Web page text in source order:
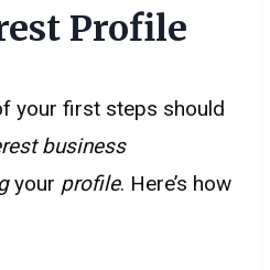
Profile
your first steps should
business
your profile. Here’s how